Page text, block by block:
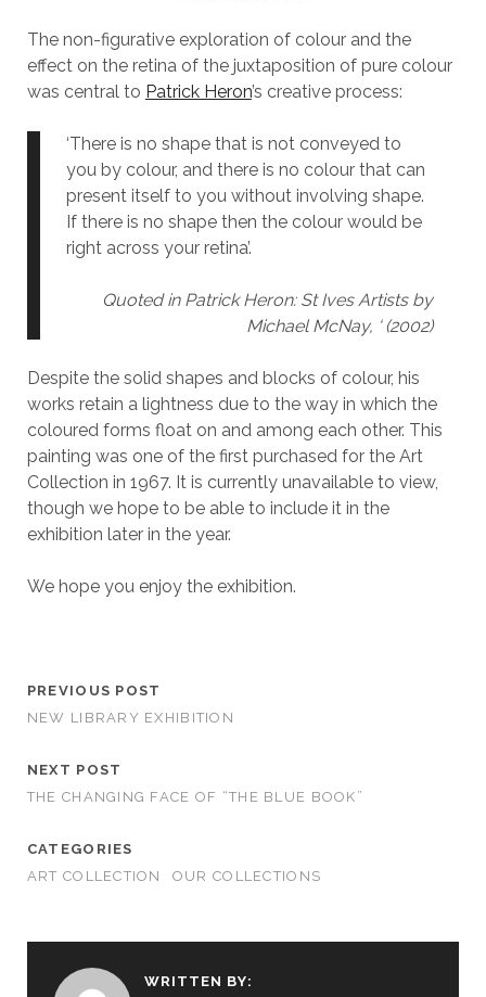
The non-figurative exploration of colour and the
effect on the retina of the juxtaposition of pure colour
was central to Patrick Heron’s creative process:
‘There is no shape that is not conveyed to
you by colour, and there is no colour that can
present itself to you without involving shape.
If there is no shape then the colour would be
right across your retina’.
Quoted in Patrick Heron: St Ives Artists by
Michael McNay, ‘ (2002)
Despite the solid shapes and blocks of colour, his
works retain a lightness due to the way in which the
coloured forms float on and among each other. This
painting was one of the first purchased for the Art
Collection in 1967. It is currently unavailable to view,
though we hope to be able to include it in the
exhibition later in the year.
We hope you enjoy the exhibition.
PREVIOUS POST
NEW LIBRARY EXHIBITION
NEXT POST
THE CHANGING FACE OF “THE BLUE BOOK”
CATEGORIES
ART COLLECTION
OUR COLLECTIONS
WRITTEN BY: